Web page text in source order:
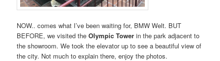
NOW.. comes what I’ve been waiting for, BMW Welt. BUT
BEFORE, we visited theOlympic Tower in the park adjacent to
the showroom. We took the elevator up to see a beautiful view of
the city. Not much to explain there, enjoy the photos.